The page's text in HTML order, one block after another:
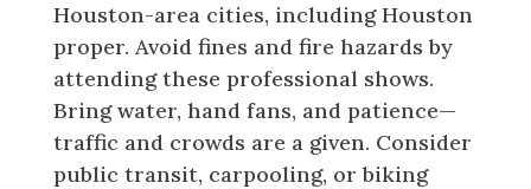
Houston-area cities, including Houston
proper. Avoid fines and fire hazards by
attending these professional shows.
Bring water, hand fans, and patience—
traffic and crowds are a given. Consider
public transit, carpooling, or biking